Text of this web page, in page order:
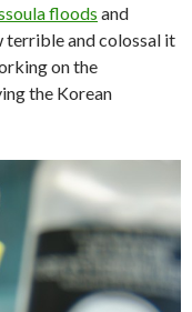
floods and
terrible and colossal it
on the
the Korean